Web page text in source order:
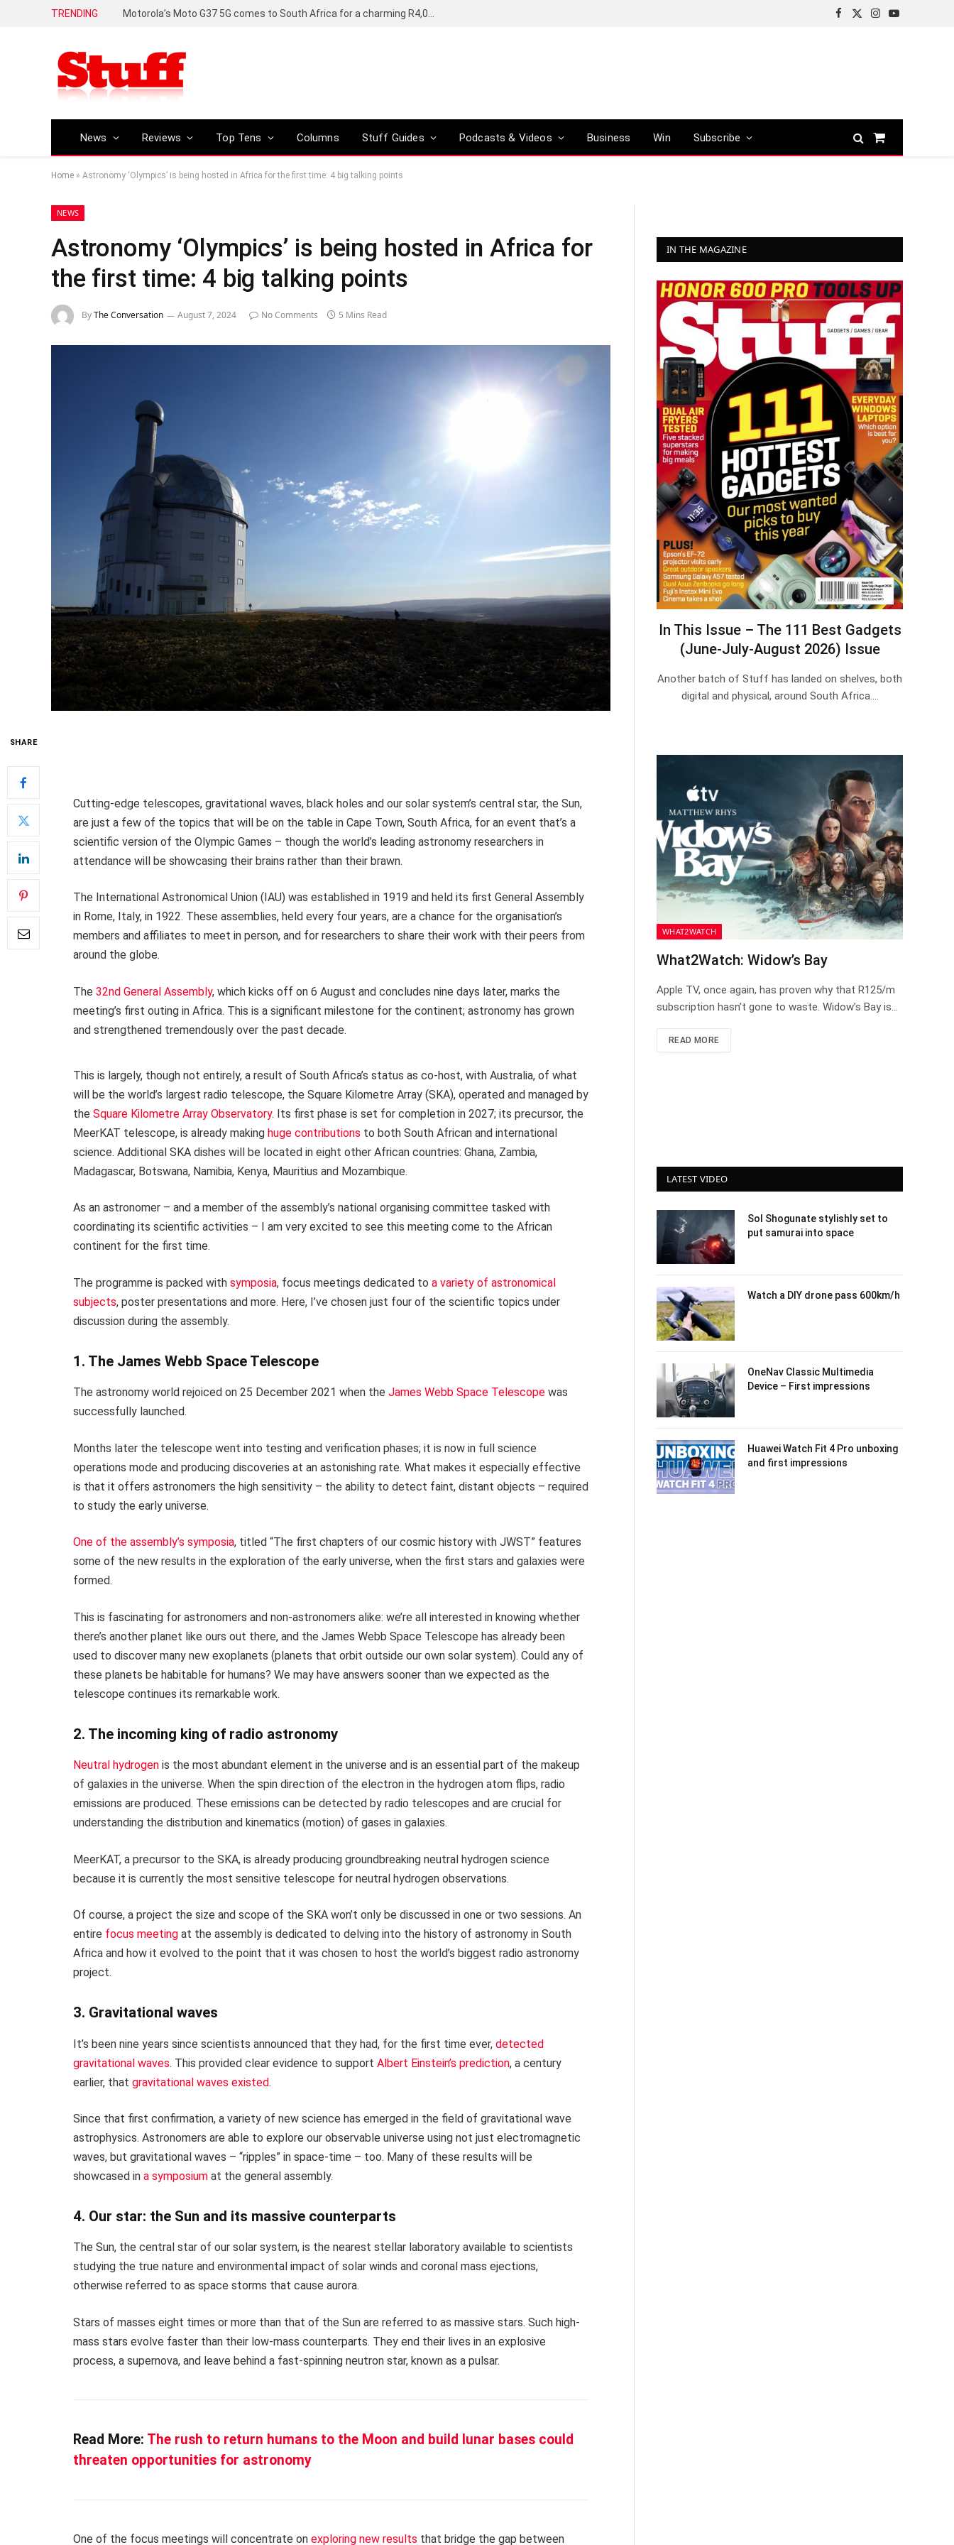
TRENDING
Facebook
X
Instagram
YouTube
News Reviews Top Tens Columns Stuff Guides Podcasts & Videos Business Win Subscribe
Shopping
Home » Astronomy ‘Olympics’ is being hosted in Africa for the first time: 4 big talking points
NEWS
Astronomy ‘Olympics’ is being hosted in Africa for
the first time: 4 big talking points
ByThe Conversation August 7, 2024 No Comments 5 Mins Read
SHARE
Cutting-edge telescopes, gravitational waves, black holes and our solar system’s central star, the Sun,
are just a few of the topics that will be on the table in Cape Town, South Africa, for an event that’s a
scientific version of the Olympic Games – though the world’s leading astronomy researchers in
attendance will be showcasing their brains rather than their brawn.
The International Astronomical Union (IAU) was established in 1919 and held its first General Assembly
in Rome, Italy, in 1922. These assemblies, held every four years, are a chance for the organisation’s
members and affiliates to meet in person, and for researchers to share their work with their peers from
around the globe.
The 32nd General Assembly, which kicks off on 6 August and concludes nine days later, marks the
meeting’s first outing in Africa. This is a significant milestone for the continent; astronomy has grown
and strengthened tremendously over the past decade.
This is largely, though not entirely, a result of South Africa’s status as co-host, with Australia, of what
will be the world’s largest radio telescope, the Square Kilometre Array (SKA), operated and managed by
the Square Kilometre Array Observatory. Its first phase is set for completion in 2027; its precursor, the
MeerKAT telescope, is already making huge contributions to both South African and international
science. Additional SKA dishes will be located in eight other African countries: Ghana, Zambia,
Madagascar, Botswana, Namibia, Kenya, Mauritius and Mozambique.
As an astronomer – and a member of the assembly’s national organising committee tasked with
coordinating its scientific activities – I am very excited to see this meeting come to the African
continent for the first time.
The programme is packed with symposia, focus meetings dedicated to a variety of astronomical
subjects, poster presentations and more. Here, I’ve chosen just four of the scientific topics under
discussion during the assembly.
1. The James Webb Space Telescope
The astronomy world rejoiced on 25 December 2021 when the James Webb Space Telescope was
successfully launched.
Months later the telescope went into testing and verification phases; it is now in full science
operations mode and producing discoveries at an astonishing rate. What makes it especially effective
is that it offers astronomers the high sensitivity – the ability to detect faint, distant objects – required
to study the early universe.
One of the assembly’s symposia, titled “The first chapters of our cosmic history with JWST” features
some of the new results in the exploration of the early universe, when the first stars and galaxies were
formed.
This is fascinating for astronomers and non-astronomers alike: we’re all interested in knowing whether
there’s another planet like ours out there, and the James Webb Space Telescope has already been
used to discover many new exoplanets (planets that orbit outside our own solar system). Could any of
these planets be habitable for humans? We may have answers sooner than we expected as the
telescope continues its remarkable work.
2. The incoming king of radio astronomy
Neutral hydrogen is the most abundant element in the universe and is an essential part of the makeup
of galaxies in the universe. When the spin direction of the electron in the hydrogen atom flips, radio
emissions are produced. These emissions can be detected by radio telescopes and are crucial for
understanding the distribution and kinematics (motion) of gases in galaxies.
MeerKAT, a precursor to the SKA, is already producing groundbreaking neutral hydrogen science
because it is currently the most sensitive telescope for neutral hydrogen observations.
Of course, a project the size and scope of the SKA won’t only be discussed in one or two sessions. An
entire focus meeting at the assembly is dedicated to delving into the history of astronomy in South
Africa and how it evolved to the point that it was chosen to host the world’s biggest radio astronomy
project.
3. Gravitational waves
It’s been nine years since scientists announced that they had, for the first time ever, detected
gravitational waves. This provided clear evidence to support Albert Einstein’s prediction, a century
earlier, that gravitational waves existed.
Since that first confirmation, a variety of new science has emerged in the field of gravitational wave
astrophysics. Astronomers are able to explore our observable universe using not just electromagnetic
waves, but gravitational waves – “ripples” in space-time – too. Many of these results will be
showcased in a symposium at the general assembly.
4. Our star: the Sun and its massive counterparts
The Sun, the central star of our solar system, is the nearest stellar laboratory available to scientists
studying the true nature and environmental impact of solar winds and coronal mass ejections,
otherwise referred to as space storms that cause aurora.
Stars of masses eight times or more than that of the Sun are referred to as massive stars. Such high-
mass stars evolve faster than their low-mass counterparts. They end their lives in an explosive
process, a supernova, and leave behind a fast-spinning neutron star, known as a pulsar.
Read More: The rush to return humans to the Moon and build lunar bases could
threaten opportunities for astronomy
One of the focus meetings will concentrate on exploring new results that bridge the gap between
IN THE MAGAZINE
In This Issue – The 111 Best Gadgets
(June-July-August 2026) Issue
Another batch of Stuff has landed on shelves, both
digital and physical, around South Africa.…
WHAT2WATCH
What2Watch: Widow’s Bay
Apple TV, once again, has proven why that R125/m
subscription hasn’t gone to waste. Widow’s Bay is…
READ MORE
LATEST VIDEO
Sol Shogunate stylishly set to
put samurai into space
Watch a DIY drone pass 600km/h
OneNav Classic Multimedia
Device – First impressions
Huawei Watch Fit 4 Pro unboxing
and first impressions